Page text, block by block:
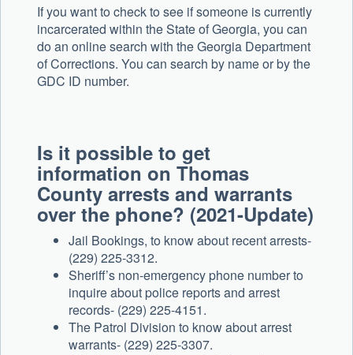
If you want to check to see if someone is currently
incarcerated within the State of Georgia, you can
do an online search with the Georgia Department
of Corrections. You can search by name or by the
GDC ID number.
Is it possible to get
information on Thomas
County arrests and warrants
over the phone? (2021-Update)
Jail Bookings, to know about recent arrests-
(229) 225-3312.
Sheriff’s non-emergency phone number to
inquire about police reports and arrest
records- (229) 225-4151.
The Patrol Division to know about arrest
warrants- (229) 225-3307.